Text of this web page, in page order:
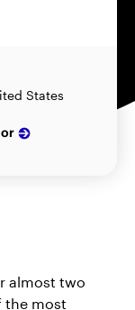
States
almost two
the most